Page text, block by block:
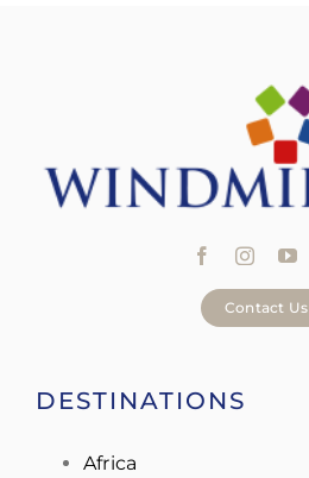
Contact Us
DESTINATIONS
Africa